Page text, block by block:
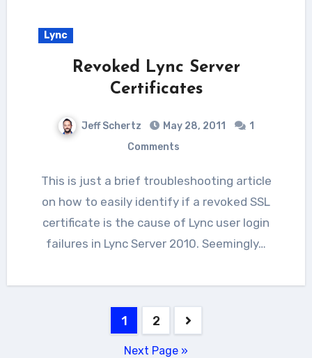
Lync
Revoked Lync Server
Certificates
Jeff Schertz May 28, 2011
1
Comments
This is just a brief troubleshooting article
on how to easily identify if a revoked SSL
certificate is the cause of Lync user login
failures in Lync Server 2010. Seemingly…
1 2
Next Page »